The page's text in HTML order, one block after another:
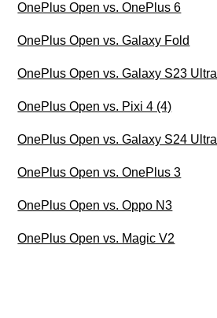
OnePlus Open vs. OnePlus 6
OnePlus Open vs. Galaxy Fold
OnePlus Open vs. Galaxy S23 Ultra
OnePlus Open vs. Pixi 4 (4)
OnePlus Open vs. Galaxy S24 Ultra
OnePlus Open vs. OnePlus 3
OnePlus Open vs. Oppo N3
OnePlus Open vs. Magic V2